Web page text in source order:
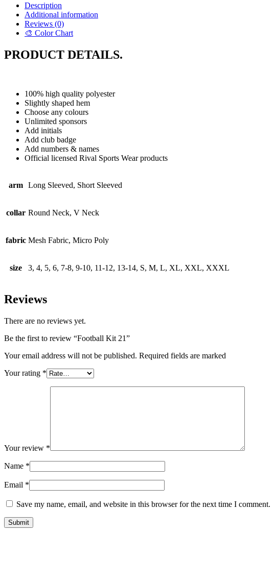
Description
Additional information
Reviews (0)
🎨 Color Chart
PRODUCT DETAILS.
100% high quality polyester
Slightly shaped hem
Choose any colours
Unlimited sponsors
Add initials
Add club badge
Add numbers & names
Official licensed Rival Sports Wear products
arm Long Sleeved, Short Sleeved
collar Round Neck, V Neck
fabric Mesh Fabric, Micro Poly
size 3, 4, 5, 6, 7-8, 9-10, 11-12, 13-14, S, M, L, XL, XXL, XXXL
Reviews
There are no reviews yet.
Be the first to review “Football Kit 21”
Your email address will not be published. Required fields are marked
Your rating *
Your review *
Name *
Email *
Save my name, email, and website in this browser for the next time I comment.